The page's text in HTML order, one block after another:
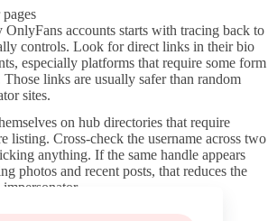
accounts starts with tracing back to
controls. Look for direct links in their bio
especially platforms that require some form
links are usually safer than random
sites.
on hub directories that require
listing. Cross-check the username across two
anything. If the same handle appears
photos and recent posts, that reduces the